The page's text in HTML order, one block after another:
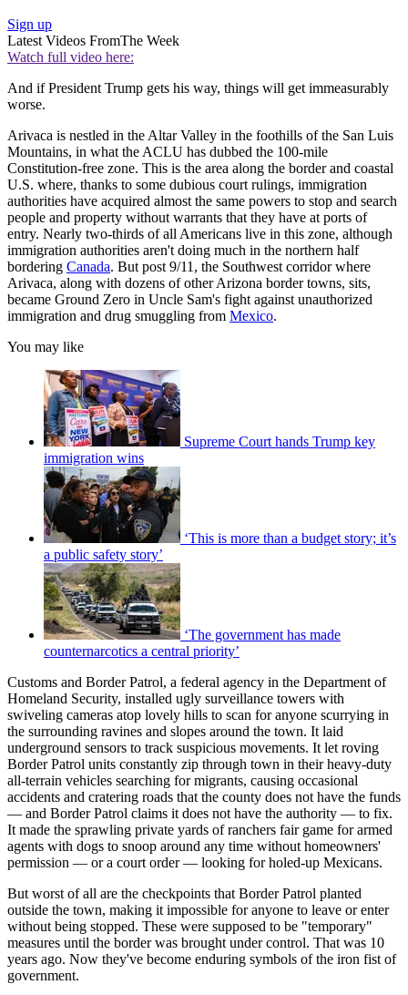
Sign up
Latest Videos FromThe Week
Watch full video here:
And if President Trump gets his way, things will get immeasurably
worse.
Arivaca is nestled in the Altar Valley in the foothills of the San Luis
Mountains, in what the ACLU has dubbed the 100-mile
Constitution-free zone. This is the area along the border and coastal
U.S. where, thanks to some dubious court rulings, immigration
authorities have acquired almost the same powers to stop and search
people and property without warrants that they have at ports of
entry. Nearly two-thirds of all Americans live in this zone, although
immigration authorities aren't doing much in the northern half
bordering Canada. But post 9/11, the Southwest corridor where
Arivaca, along with dozens of other Arizona border towns, sits,
became Ground Zero in Uncle Sam's fight against unauthorized
immigration and drug smuggling from Mexico.
You may like
Supreme Court hands Trump key
immigration wins
‘This is more than a budget story; it’s
a public safety story’
‘The government has made
counternarcotics a central priority’
Customs and Border Patrol, a federal agency in the Department of
Homeland Security, installed ugly surveillance towers with
swiveling cameras atop lovely hills to scan for anyone scurrying in
the surrounding ravines and slopes around the town. It laid
underground sensors to track suspicious movements. It let roving
Border Patrol units constantly zip through town in their heavy-duty
all-terrain vehicles searching for migrants, causing occasional
accidents and cratering roads that the county does not have the funds
— and Border Patrol claims it does not have the authority — to fix.
It made the sprawling private yards of ranchers fair game for armed
agents with dogs to snoop around any time without homeowners'
permission — or a court order — looking for holed-up Mexicans.
But worst of all are the checkpoints that Border Patrol planted
outside the town, making it impossible for anyone to leave or enter
without being stopped. These were supposed to be "temporary"
measures until the border was brought under control. That was 10
years ago. Now they've become enduring symbols of the iron fist of
government.